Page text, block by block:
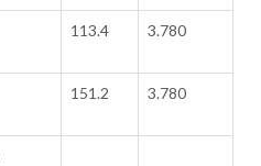
113.4 3.780
151.2 3.780